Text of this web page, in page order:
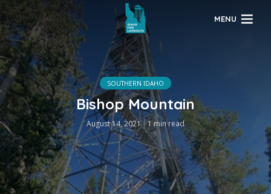
MENU
SOUTHERN IDAHO
Bishop Mountain
August 14, 2021 1 min read